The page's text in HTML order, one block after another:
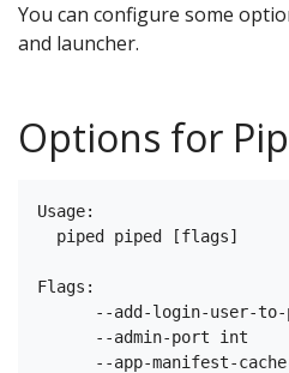
You can configure some
and launcher.
Options for
Usage:
  piped piped [flags]
Flags:
--add-login-user-
--admin-port int
--app-manifest-